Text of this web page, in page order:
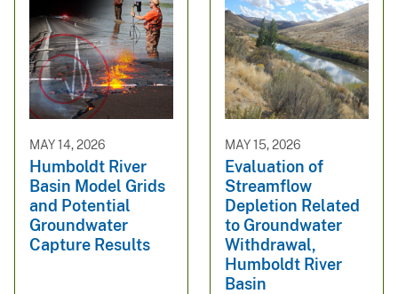
MAY 14, 2026
Humboldt River
Basin Model Grids
and Potential
Groundwater
Capture Results
MAY 15, 2026
Evaluation of
Streamflow
Depletion Related
to Groundwater
Withdrawal,
Humboldt River
Basin